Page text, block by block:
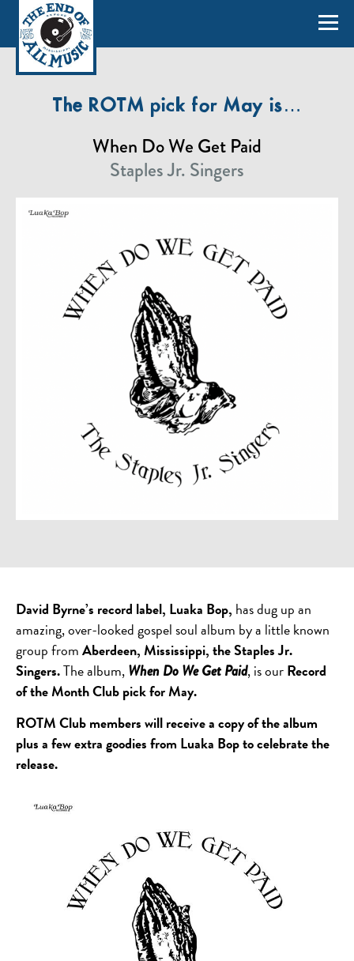
The ROTM pick for May is…
When Do We Get Paid
Staples Jr. Singers
David Byrne’s record label, Luaka Bop, has dug up an
amazing, over-looked gospel soul album by a little known
group fromAberdeen, Mississippi, the Staples Jr.
Singers.The album,When Do We Get Paid, is ourRecord
of the Month Club pick for May.
ROTM Club members will receive a copy of the album
plus a few extra goodies from Luaka Bop to celebrate the
release.